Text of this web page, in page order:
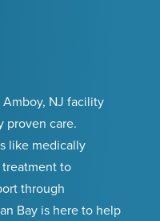
NJ facility
proven care.
like medically
to
through
Bay is here to help